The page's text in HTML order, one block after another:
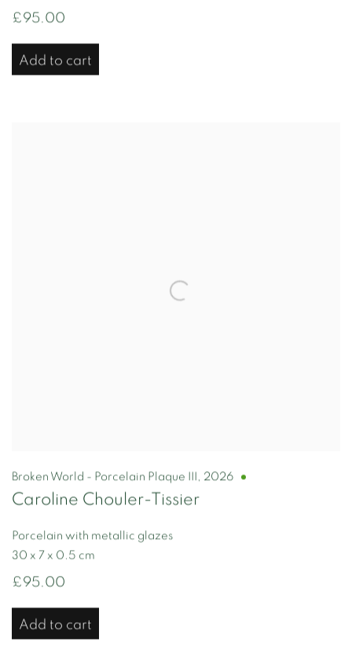
£95.00
Add to cart
Broken World - Porcelain Plaque III , 2026
Caroline Chouler-Tissier
Porcelain with metallic glazes
30 x 7 x 0.5 cm
£95.00
Add to cart